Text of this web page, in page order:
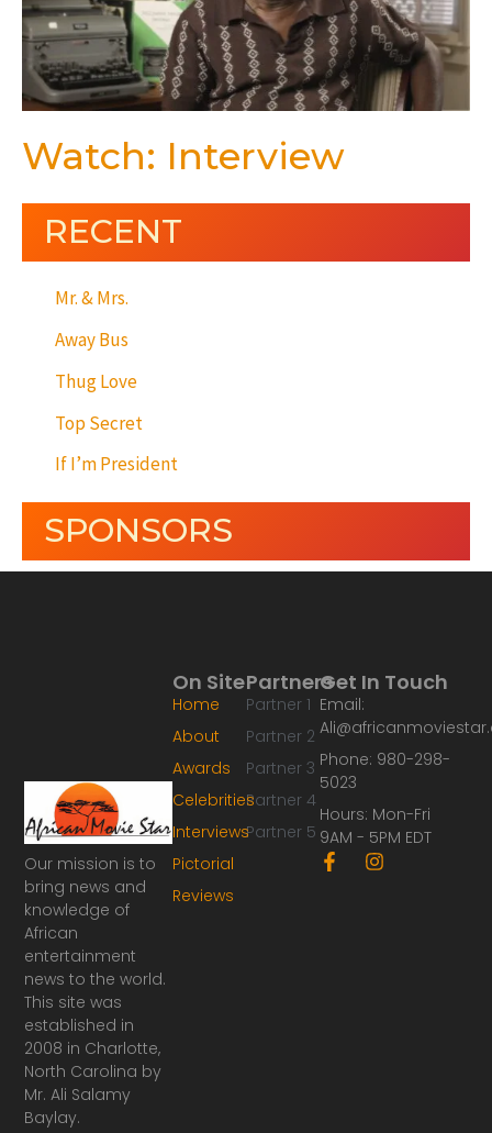
Watch: Interview
RECENT
Mr. & Mrs.
Away Bus
Thug Love
Top Secret
If I’m President
SPONSORS
Our mission is to
bring news and
knowledge of
African
entertainment
news to the world.
This site was
established in
2008 in Charlotte,
North Carolina by
Mr. Ali Salamy
Baylay.
Partners
Partner 1
Partner 2
Partner 3
Partner 4
Partner 5
On Site
Home
About
Awards
Celebrities
Interviews
Pictorial
Reviews
Get In Touch
Email:
Phone: 980-298-
5023
Hours: Mon-Fri
9AM - 5PM EDT
F
a
I
n